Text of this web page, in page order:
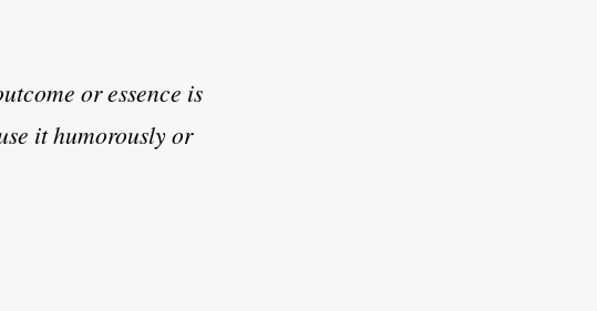
or essence is
it humorously or